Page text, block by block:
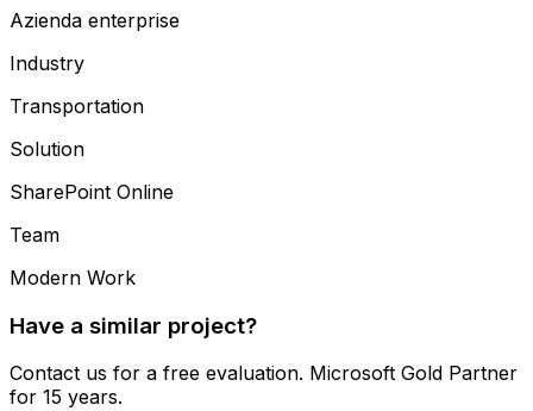
Azienda enterprise
Industry
Transportation
Solution
SharePoint Online
Team
Modern Work
Have a similar project?
Contact us for a free evaluation. Microsoft Gold Partner
for 15 years.